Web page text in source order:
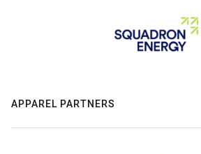
APPAREL PARTNERS